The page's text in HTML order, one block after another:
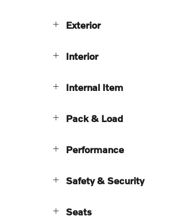
Exterior
Interior
Internal Item
Pack & Load
Performance
Safety & Security
Seats